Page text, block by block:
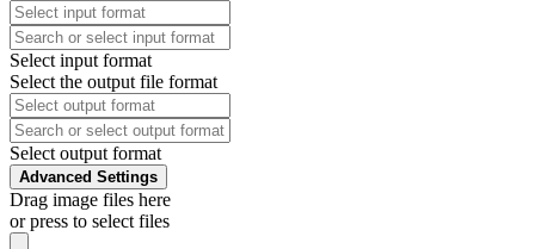
Select input format
Select the output file format
Select output format
Advanced Settings
Drag image files here
or press to select files